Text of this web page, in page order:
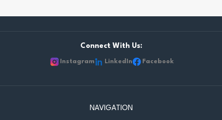
Connect With Us:
Instagram LinkedIn Facebook
NAVIGATION